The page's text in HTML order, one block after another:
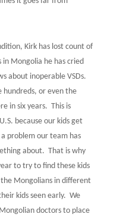
Kirk has lost count of
Mongolia he has cried
about inoperable VSDs.
hundreds, or even the
in six years. This is
because our kids get
a problem our team has
about. That is why
to try to find these kids
Mongolians in different
kids seen early. We
doctors to place